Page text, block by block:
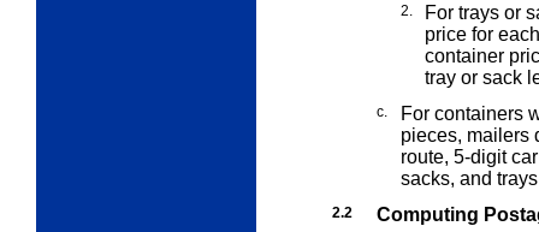
2.
For trays or
price for
container
tray or sack
c.
For containers
pieces, mailers
route, 5-digit
sacks, and
2.2
Computing